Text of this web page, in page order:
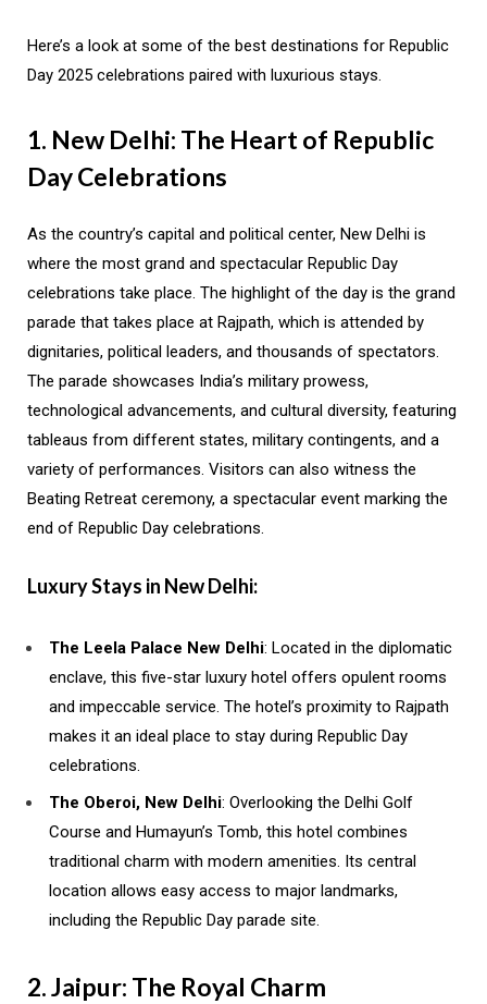
Here’s a look at some of the best destinations for Republic
Day 2025 celebrations paired with luxurious stays.
1. New Delhi: The Heart of Republic
Day Celebrations
As the country’s capital and political center, New Delhi is
where the most grand and spectacular Republic Day
celebrations take place. The highlight of the day is the grand
parade that takes place at Rajpath, which is attended by
dignitaries, political leaders, and thousands of spectators.
The parade showcases India’s military prowess,
technological advancements, and cultural diversity, featuring
tableaus from different states, military contingents, and a
variety of performances. Visitors can also witness the
Beating Retreat ceremony, a spectacular event marking the
end of Republic Day celebrations.
Luxury Stays in New Delhi:
The Leela Palace New Delhi: Located in the diplomatic
enclave, this five-star luxury hotel offers opulent rooms
and impeccable service. The hotel’s proximity to Rajpath
makes it an ideal place to stay during Republic Day
celebrations.
The Oberoi, New Delhi: Overlooking the Delhi Golf
Course and Humayun’s Tomb, this hotel combines
traditional charm with modern amenities. Its central
location allows easy access to major landmarks,
including the Republic Day parade site.
2. Jaipur: The Royal Charm